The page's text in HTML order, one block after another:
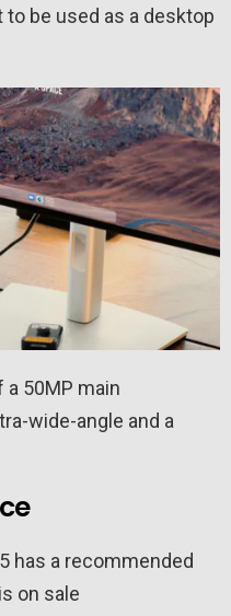
be used as a desktop
50MP main
wide-angle and a
has a recommended
on sale